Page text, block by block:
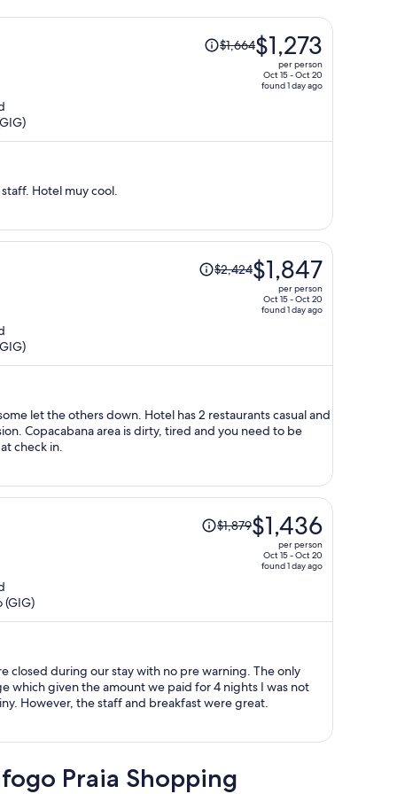
Price
was
$1,273
$1,664$1,273
per person
Oct 15 - Oct 20
found 1 day ago
Hotel muy cool.
Price
was
$1,847
person
$2,424$1,847
per person
Oct 15 - Oct 20
found 1 day ago
let the others down. Hotel has 2 restaurants casual and
Copacabana area is dirty, tired and you need to be
check in.
Price
was
$1,436
person
$1,879$1,436
per person
Oct 15 - Oct 20
found 1 day ago
(GIG)
closed during our stay with no pre warning. The only
which given the amount we paid for 4 nights I was not
However, the staff and breakfast were great.
Praia Shopping